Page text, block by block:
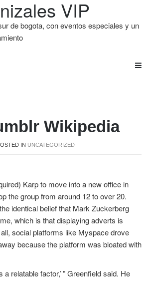
VIP
de bogota, con eventos especiales y un
Wikipedia
IN UNCATEGORIZED
Karp to move into a new office in
the group from around 12 to over 20.
identical belief that Mark Zuckerberg
which is that displaying adverts is
social platforms like Myspace drove
because the platform was bloated with
a relatable factor,’ ” Greenfield said. He